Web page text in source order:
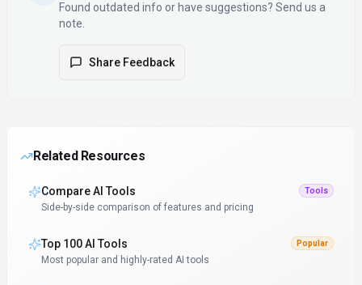
Found outdated info or have suggestions? Send us a
note.
Share Feedback
Related Resources
Compare AI Tools Tools
Side-by-side comparison of features and pricing
Top 100 AI Tools Popular
Most popular and highly-rated AI tools